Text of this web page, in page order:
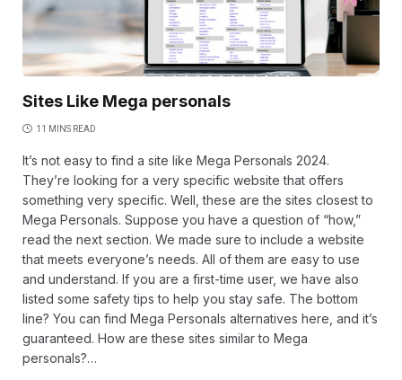
Sites Like Mega personals
11 MINS READ
It’s not easy to find a site like Mega Personals 2024.
They’re looking for a very specific website that offers
something very specific. Well, these are the sites closest to
Mega Personals. Suppose you have a question of “how,”
read the next section. We made sure to include a website
that meets everyone’s needs. All of them are easy to use
and understand. If you are a first-time user, we have also
listed some safety tips to help you stay safe. The bottom
line? You can find Mega Personals alternatives here, and it’s
guaranteed. How are these sites similar to Mega
personals?…